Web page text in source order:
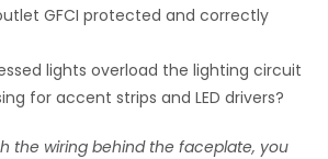
GFCI protected and correctly
lights overload the lighting circuit
for accent strips and LED drivers?
the wiring behind the faceplate, you